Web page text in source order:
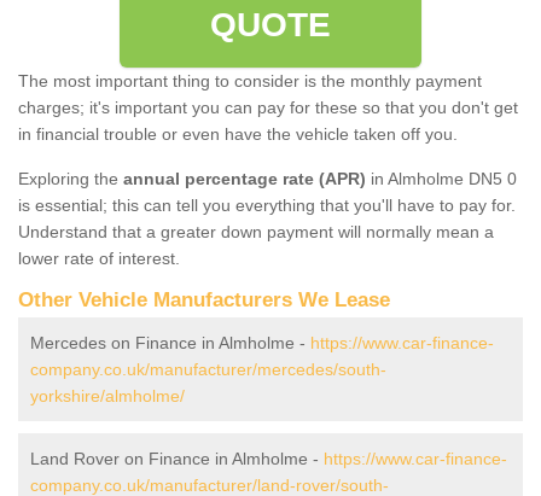
QUOTE
The most important thing to consider is the monthly payment
charges; it's important you can pay for these so that you don't get
in financial trouble or even have the vehicle taken off you.
Exploring the annual percentage rate (APR) in Almholme DN5 0
is essential; this can tell you everything that you'll have to pay for.
Understand that a greater down payment will normally mean a
lower rate of interest.
Other Vehicle Manufacturers We Lease
Mercedes on Finance in Almholme - https://www.car-finance-
company.co.uk/manufacturer/mercedes/south-
yorkshire/almholme/
Land Rover on Finance in Almholme - https://www.car-finance-
company.co.uk/manufacturer/land-rover/south-